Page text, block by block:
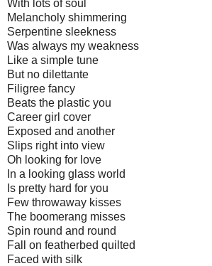
With lots of soul
Melancholy shimmering
Serpentine sleekness
Was always my weakness
Like a simple tune
But no dilettante
Filigree fancy
Beats the plastic you
Career girl cover
Exposed and another
Slips right into view
Oh looking for love
In a looking glass world
Is pretty hard for you
Few throwaway kisses
The boomerang misses
Spin round and round
Fall on featherbed quilted
Faced with silk